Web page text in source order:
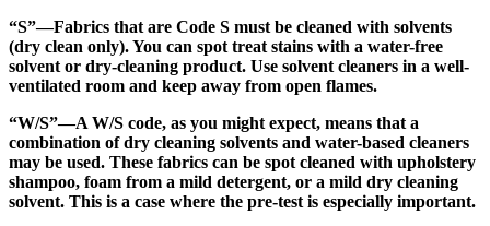
“S”—Fabrics that are Code S must be cleaned with solvents
(dry clean only). You can spot treat stains with a water-free
solvent or dry-cleaning product. Use solvent cleaners in a well-
ventilated room and keep away from open flames.
“W/S”—A W/S code, as you might expect, means that a
combination of dry cleaning solvents and water-based cleaners
may be used. These fabrics can be spot cleaned with upholstery
shampoo, foam from a mild detergent, or a mild dry cleaning
solvent. This is a case where the pre-test is especially important.